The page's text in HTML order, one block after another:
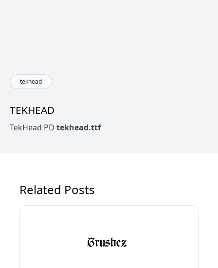
tekhead
TEKHEAD
TekHead PD tekhead.ttf
Related Posts